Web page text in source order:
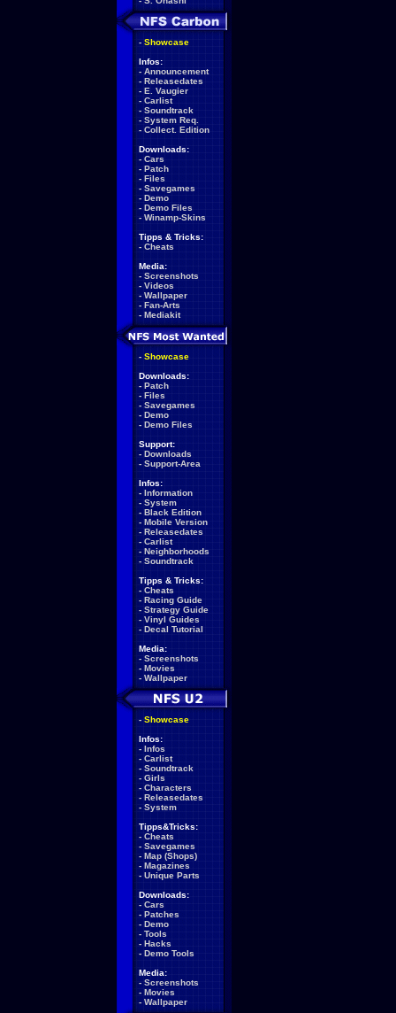
- Showcase
Infos:
- Announcement
- Releasedates
- E. Vaugier
- Carlist
- Soundtrack
- System Req.
- Collect. Edition
Downloads:
- Cars
- Patch
- Files
- Savegames
- Demo
- Demo Files
- Winamp-Skins
Tipps & Tricks:
- Cheats
Media:
- Screenshots
- Videos
- Wallpaper
- Fan-Arts
- Mediakit
- Showcase
Downloads:
- Patch
- Files
- Savegames
- Demo
- Demo Files
Support:
- Downloads
- Support-Area
Infos:
- Information
- System
- Black Edition
- Mobile Version
- Releasedates
- Carlist
- Neighborhoods
- Soundtrack
Tipps & Tricks:
- Cheats
- Racing Guide
- Strategy Guide
- Vinyl Guides
- Decal Tutorial
Media:
- Screenshots
- Movies
- Wallpaper
- Showcase
Infos:
- Infos
- Carlist
- Soundtrack
- Girls
- Characters
- Releasedates
- System
Tipps&Tricks:
- Cheats
- Savegames
- Map (Shops)
- Magazines
- Unique Parts
Downloads:
- Cars
- Patches
- Demo
- Tools
- Hacks
- Demo Tools
Media:
- Screenshots
- Movies
- Wallpaper